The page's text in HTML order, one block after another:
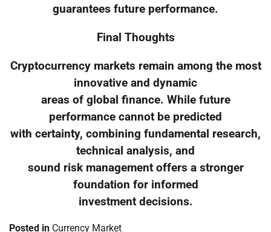
guarantees future performance.
Final Thoughts
Cryptocurrency markets remain among the most
innovative and dynamic
areas of global finance. While future
performance cannot be predicted
with certainty, combining fundamental research,
technical analysis, and
sound risk management offers a stronger
foundation for informed
investment decisions.
Posted in Currency Market